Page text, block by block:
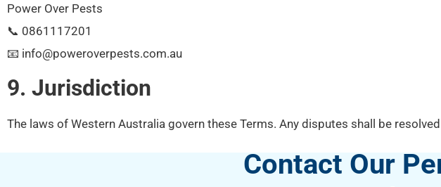
Power Over Pests
📞 0861117201
📧 info@poweroverpests.com.au
9. Jurisdiction
The laws of Western Australia govern these Terms. Any disputes shall be
Contact Our